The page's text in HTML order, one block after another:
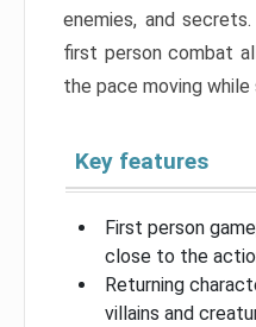
enemies, and
first person combat
the pace moving
Key features
First person
close to the
Returning
villains and